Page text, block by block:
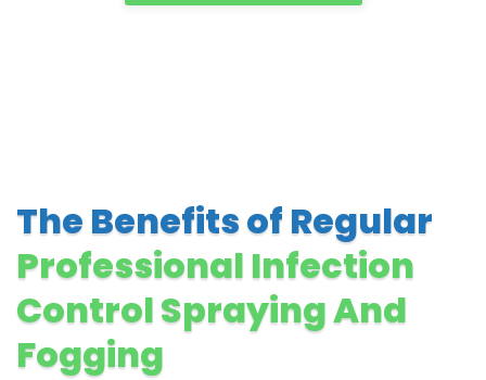
The Benefits of Regular
Professional Infection
Control Spraying And
Fogging